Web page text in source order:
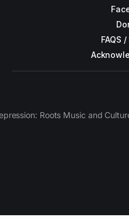
FAQS
Roots Music and